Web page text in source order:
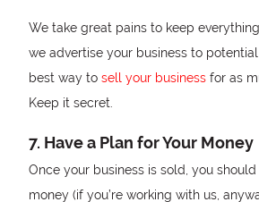
We take great pains to keep
we advertise your business to potential
best way to sell your business for as
Keep it secret.
7. Have a Plan for Your Money
Once your business is sold, you
money (if you’re working with us,